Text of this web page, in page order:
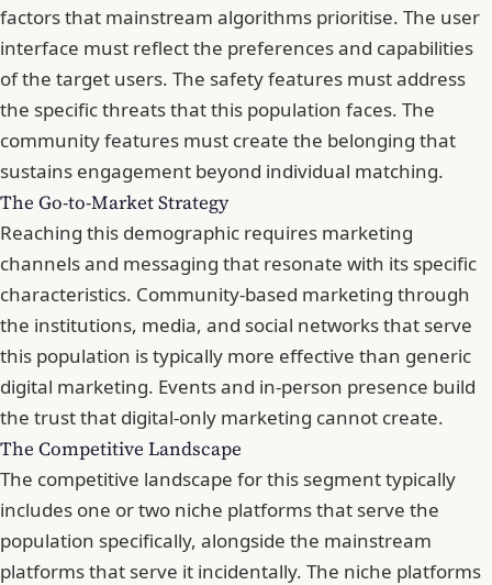
factors that mainstream algorithms prioritise. The user
interface must reflect the preferences and capabilities
of the target users. The safety features must address
the specific threats that this population faces. The
community features must create the belonging that
sustains engagement beyond individual matching.
The Go-to-Market Strategy
Reaching this demographic requires marketing
channels and messaging that resonate with its specific
characteristics. Community-based marketing through
the institutions, media, and social networks that serve
this population is typically more effective than generic
digital marketing. Events and in-person presence build
the trust that digital-only marketing cannot create.
The Competitive Landscape
The competitive landscape for this segment typically
includes one or two niche platforms that serve the
population specifically, alongside the mainstream
platforms that serve it incidentally. The niche platforms